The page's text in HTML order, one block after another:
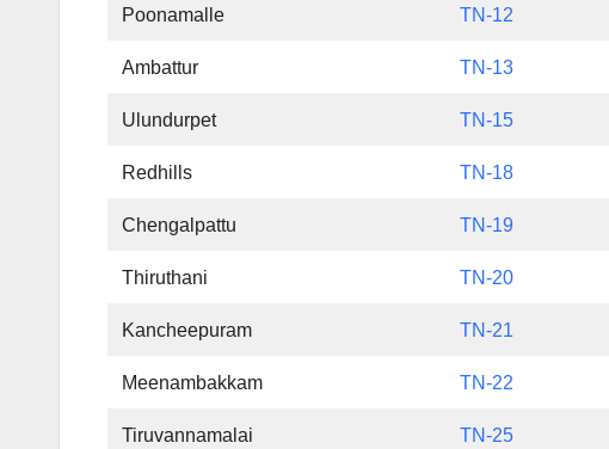
Poonamalle TN-12
Ambattur TN-13
Ulundurpet TN-15
Redhills TN-18
Chengalpattu TN-19
Thiruthani TN-20
Kancheepuram TN-21
Meenambakkam TN-22
Tiruvannamalai TN-25